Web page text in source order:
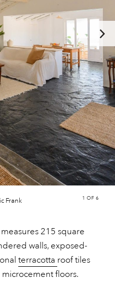
Frank 1 OF 6
215 square
walls, exposed-
terracotta roof tiles
floors.